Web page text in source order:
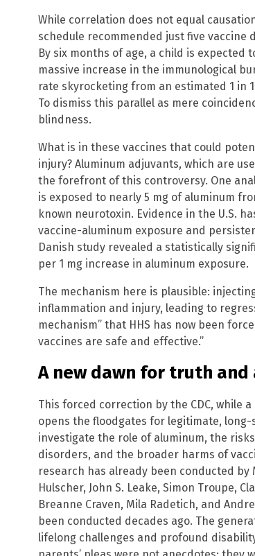
While correlation does not equal
schedule recommended just five vaccine
By six months of age, a child is expected
massive increase in the immunological
rate skyrocketing from an estimated 1 in
To dismiss this parallel as mere
blindness.
What is in these vaccines that could
injury? Aluminum adjuvants, which are
the forefront of this controversy. One
is exposed to nearly 5 mg of aluminum
known neurotoxin. Evidence in the U.S.
vaccine-aluminum exposure and
Danish study revealed a statistically
per 1 mg increase in aluminum exposure.
The mechanism here is plausible:
inflammation and injury, leading to
mechanism” that HHS has now been
vaccines are safe and effective.”
A new dawn for truth
This forced correction by the CDC, while
opens the floodgates for legitimate,
investigate the role of aluminum, the
disorders, and the broader harms of
research has already been conducted by
Hulscher, John S. Leake, Simon Troupe,
Breanne Craven, Mila Radetich, and
been conducted decades ago. The
lifelong challenges and profound